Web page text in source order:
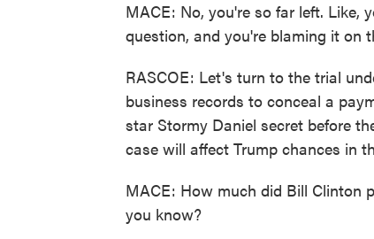
MACE: No, you're so far left. Like,
question, and you're blaming it on
RASCOE: Let's turn to the trial
business records to conceal a
star Stormy Daniel secret before
case will affect Trump chances in
MACE: How much did Bill Clinton
you know?